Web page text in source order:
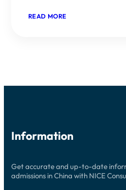
READ MORE:
GUIDE
Information
Get accurate and up-to-date
admissions in China with NICE